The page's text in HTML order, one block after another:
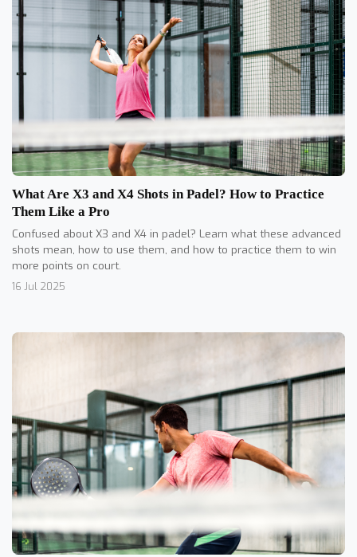
What Are X3 and X4 Shots in Padel? How to Practice
Them Like a Pro
Confused about X3 and X4 in padel? Learn what these advanced
shots mean, how to use them, and how to practice them to win
more points on court.
16 Jul 2025